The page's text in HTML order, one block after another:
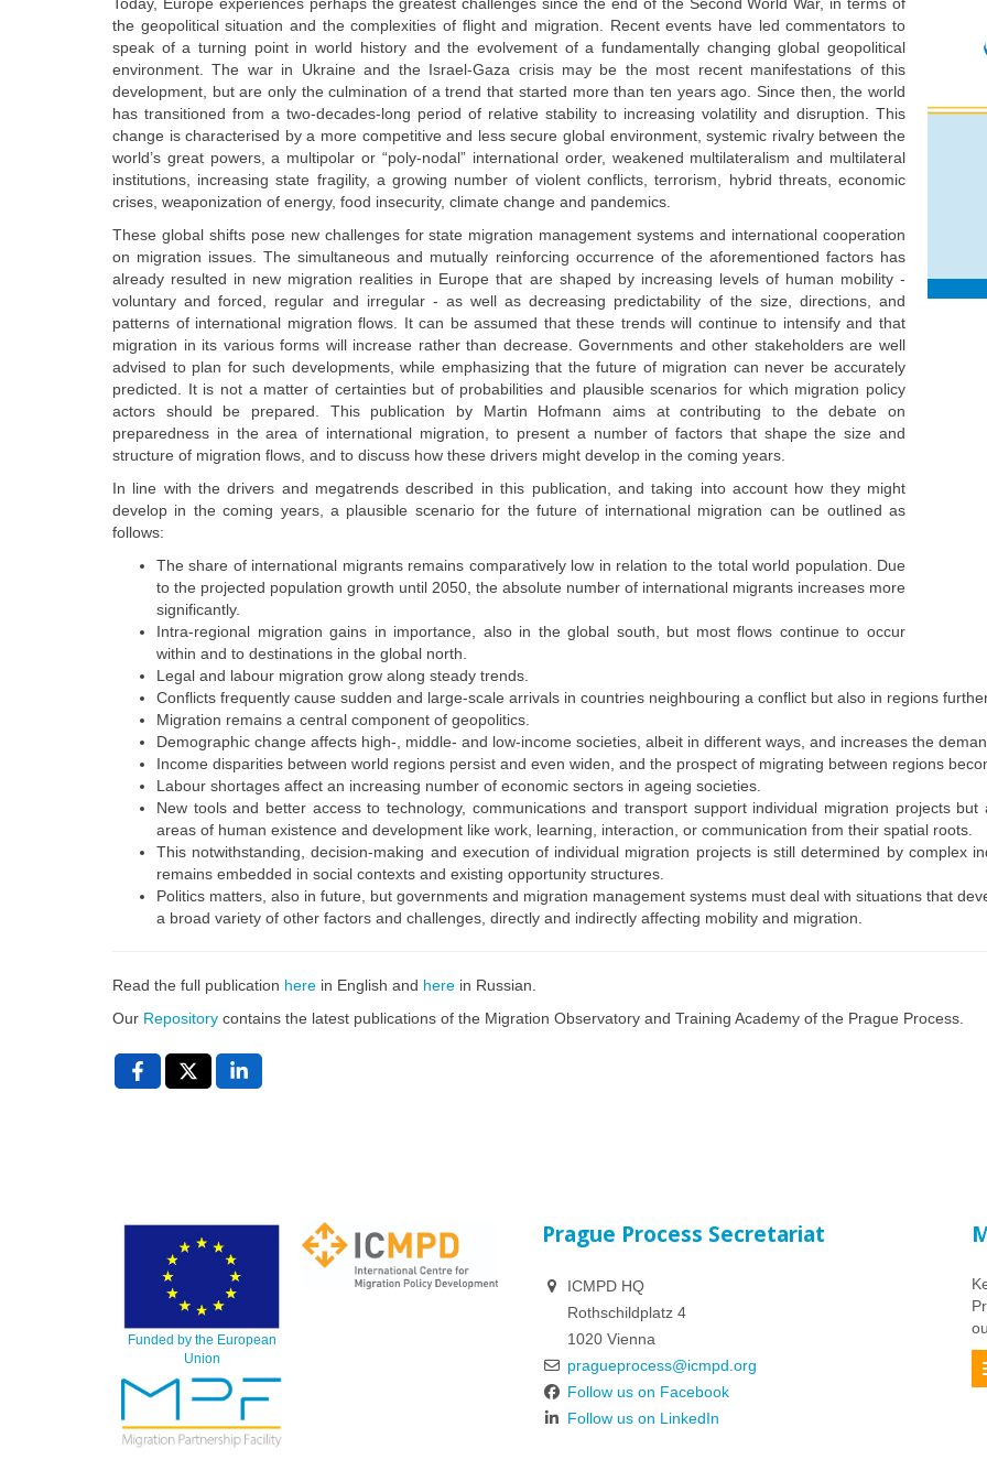
the geopolitical situation and the complexities of flight and migration. Recent events have led commentators to
speak of a turning point in world history and the evolvement of a fundamentally changing global geopolitical
environment. The war in Ukraine and the Israel-Gaza crisis may be the most recent manifestations of this
development, but are only the culmination of a trend that started more than ten years ago. Since then, the world
has transitioned from a two-decades-long period of relative stability to increasing volatility and disruption. This
change is characterised by a more competitive and less secure global environment, systemic rivalry between the
world’s great powers, a multipolar or “poly-nodal” international order, weakened multilateralism and multilateral
institutions, increasing state fragility, a growing number of violent conflicts, terrorism, hybrid threats, economic
crises, weaponization of energy, food insecurity, climate change and pandemics.
These global shifts pose new challenges for state migration management systems and international cooperation
on migration issues. The simultaneous and mutually reinforcing occurrence of the aforementioned factors has
already resulted in new migration realities in Europe that are shaped by increasing levels of human mobility -
voluntary and forced, regular and irregular - as well as decreasing predictability of the size, directions, and
patterns of international migration flows. It can be assumed that these trends will continue to intensify and that
migration in its various forms will increase rather than decrease. Governments and other stakeholders are well
advised to plan for such developments, while emphasizing that the future of migration can never be accurately
predicted. It is not a matter of certainties but of probabilities and plausible scenarios for which migration policy
actors should be prepared. This publication by Martin Hofmann aims at contributing to the debate on
preparedness in the area of international migration, to present a number of factors that shape the size and
structure of migration flows, and to discuss how these drivers might develop in the coming years.
In line with the drivers and megatrends described in this publication, and taking into account how they might
develop in the coming years, a plausible scenario for the future of international migration can be outlined as
follows:
The share of international migrants remains comparatively low in relation to the total world population. Due
to the projected population growth until 2050, the absolute number of international migrants increases more
significantly.
Intra-regional migration gains in importance, also in the global south, but most flows continue to occur
within and to destinations in the global north.
Legal and labour migration grow along steady trends.
Conflicts frequently cause sudden and large-scale arrivals in countries neighbouring a conflict but also in regions
Migration remains a central component of geopolitics.
Demographic change affects high-, middle- and low-income societies, albeit in different ways, and increases the
Income disparities between world regions persist and even widen, and the prospect of migrating between regions
Labour shortages affect an increasing number of economic sectors in ageing societies.
New tools and better access to technology, communications and transport support individual migration projects but
areas of human existence and development like work, learning, interaction, or communication from their spatial roots.
This notwithstanding, decision-making and execution of individual migration projects is still determined by complex
remains embedded in social contexts and existing opportunity structures.
Politics matters, also in future, but governments and migration management systems must deal with situations that
a broad variety of other factors and challenges, directly and indirectly affecting mobility and migration.
Read the full publication here in English and here in Russian.
Our Repository contains the latest publications of the Migration Observatory and Training Academy of the Prague Process.
Funded by the European
Union
Prague Process Secretariat
ICMPD HQ
Rothschildplatz 4
1020 Vienna
pragueprocess@icmpd.org
Follow us on Facebook
Follow us on LinkedIn